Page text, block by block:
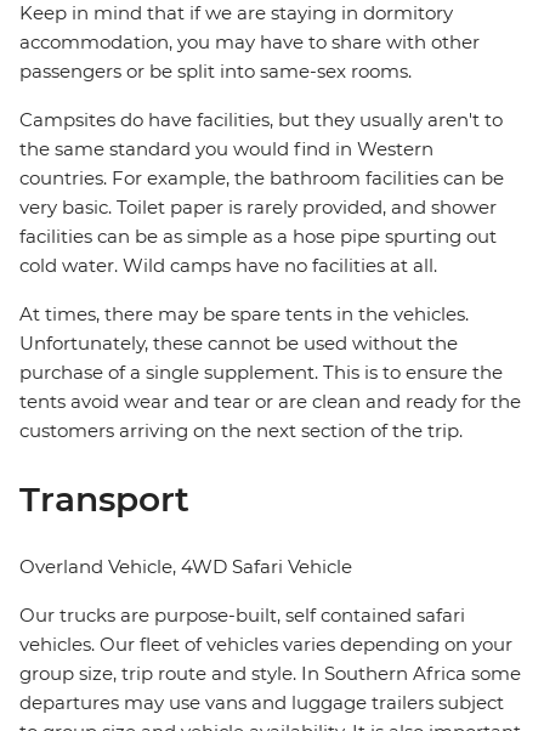
Keep in mind that if we are staying in dormitory
accommodation, you may have to share with other
passengers or be split into same-sex rooms.
Campsites do have facilities, but they usually aren't to
the same standard you would find in Western
countries. For example, the bathroom facilities can be
very basic. Toilet paper is rarely provided, and shower
facilities can be as simple as a hose pipe spurting out
cold water. Wild camps have no facilities at all.
At times, there may be spare tents in the vehicles.
Unfortunately, these cannot be used without the
purchase of a single supplement. This is to ensure the
tents avoid wear and tear or are clean and ready for the
customers arriving on the next section of the trip.
Transport
Overland Vehicle, 4WD Safari Vehicle
Our trucks are purpose-built, self contained safari
vehicles. Our fleet of vehicles varies depending on your
group size, trip route and style. In Southern Africa some
departures may use vans and luggage trailers subject